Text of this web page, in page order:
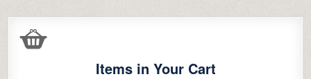
Items in Your Cart